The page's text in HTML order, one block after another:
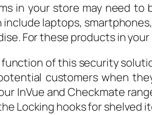
in your store may need
include laptops,
For these products in
function of this security
customers when
InVue and Checkmate
Locking hooks for shelved